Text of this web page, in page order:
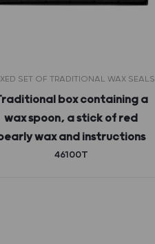
SET OF TRADITIONAL WAX SEALS
box containing a
wax spoon, a stick of red
wax and instructions
46100T